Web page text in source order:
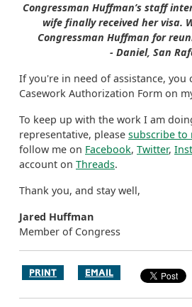
Congressman Huffman’s staff
wife finally received her visa.
Congressman Huffman for
- Daniel, San
If you're in need of assistance, you
Casework Authorization Form on
To keep up with the work I am
representative, please subscribe to
follow me on Facebook, Twitter,
account on Threads.
Thank you, and stay well,
Jared Huffman
Member of Congress
PRINT EMAIL